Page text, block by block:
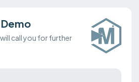
call you for further